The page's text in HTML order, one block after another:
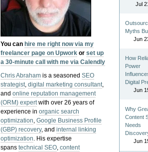
You can hire me right now via my
freelancer page on Upwork orset up
a 30-minute call with me via Calendly
Chris Abraham is a seasonedSEO
strategist,digital marketing consultant,
andonline reputation management
(ORM) expertwith over 26 years of
experience inorganic search
optimization,Google Business Profile
(GBP) recovery, andinternal linking
optimization. His expertise
spanstechnical SEO,content
Jul
Myths
Jun
How
Power
Digital
Jun
Why
Content
Needs
Jun